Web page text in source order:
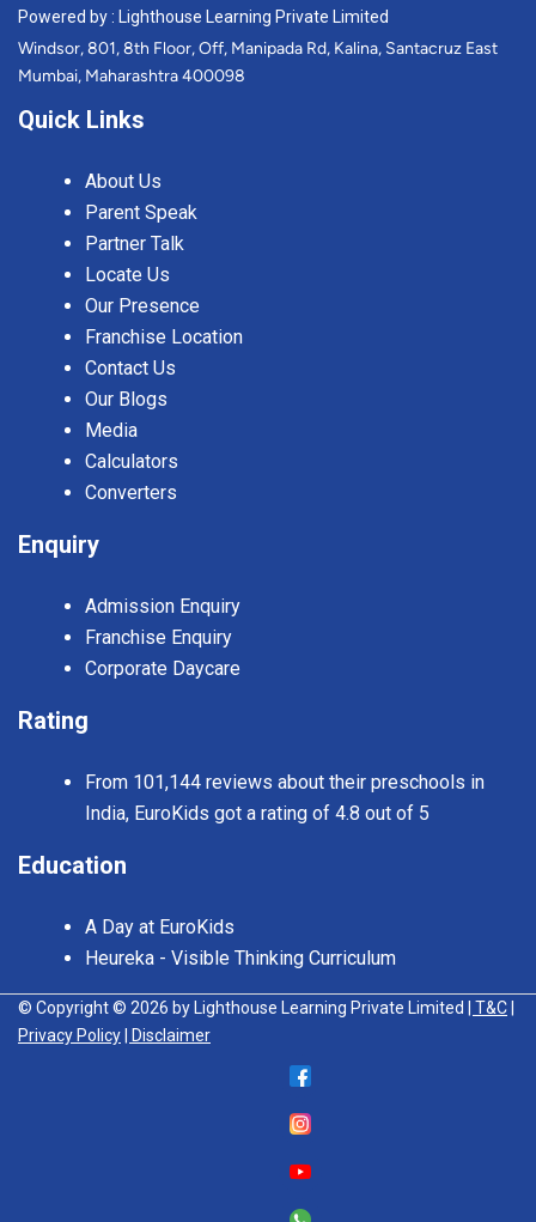
Powered by : Lighthouse Learning Private Limited
Windsor, 801, 8th Floor, Off, Manipada Rd, Kalina, Santacruz East
Mumbai, Maharashtra 400098
Quick Links
About Us
Parent Speak
Partner Talk
Locate Us
Our Presence
Franchise Location
Contact Us
Our Blogs
Media
Calculators
Converters
Enquiry
Admission Enquiry
Franchise Enquiry
Corporate Daycare
Rating
From 101,144 reviews about their preschools in
India, EuroKids got a rating of 4.8 out of 5
Education
A Day at EuroKids
Heureka - Visible Thinking Curriculum
© Copyright © 2026 by Lighthouse Learning Private Limited | T&C
Privacy Policy
| Disclaimer